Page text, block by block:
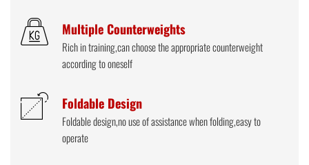
Multiple Counterweights
Rich in training,can choose the appropriate counterweight
according to oneself
Foldable Design
Foldable design,no use of assistance when folding,easy to
operate